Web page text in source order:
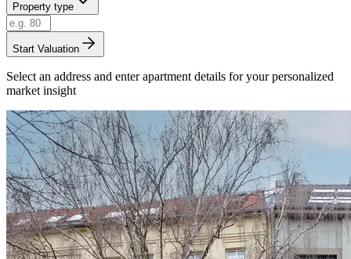
Property type
Start Valuation
Select an address and enter apartment details for your personalized
market insight